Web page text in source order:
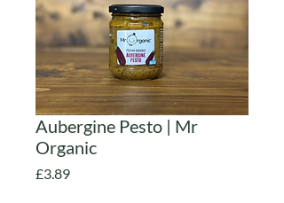
Aubergine Pesto | Mr
Organic
£3.89Price